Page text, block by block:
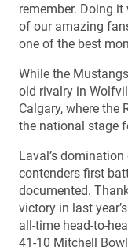
remember. Doing
of our amazing
one of the best
While the
old rivalry in
Calgary, where the
the national stage
Laval’s
contenders first
documented.
victory in last
all-time head-to-
41-10 Mitchell